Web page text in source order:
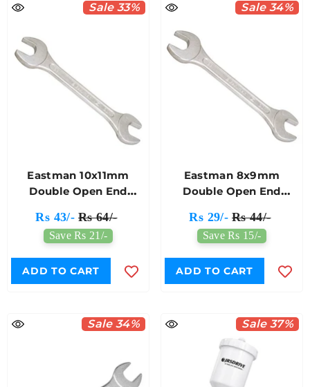
Sale 33%
Eastman 10x11mm
Double Open End
Rs 43/- Rs 64/-
Save Rs 21/-
ADD TO CART
Sale 34%
Eastman 8x9mm
Double Open End
Rs 29/- Rs 44/-
Save Rs 15/-
ADD TO CART
Sale 34% Sale 37%